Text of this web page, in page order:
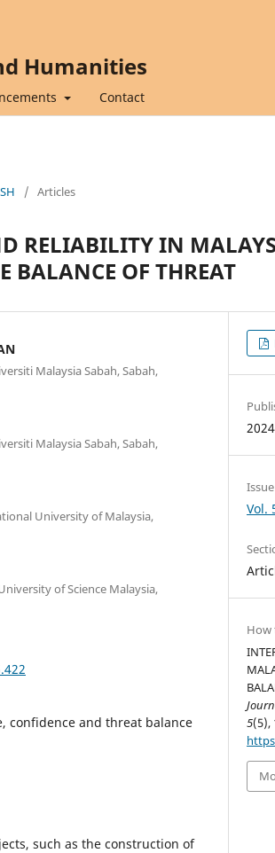
Humanities
Contact
/ Articles
RELIABILITY IN
BALANCE OF THREAT
Malaysia Sabah, Sabah,
Malaysia Sabah, Sabah,
University of Malaysia,
of Science Malaysia,
confidence and threat balance
such as the construction of
Issue
Vol.
How
5(5),